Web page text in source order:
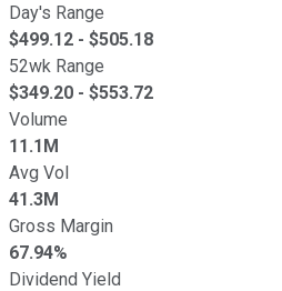
Day's Range
$499.12 - $505.18
52wk Range
$349.20 - $553.72
Volume
11.1M
Avg Vol
41.3M
Gross Margin
67.94%
Dividend Yield